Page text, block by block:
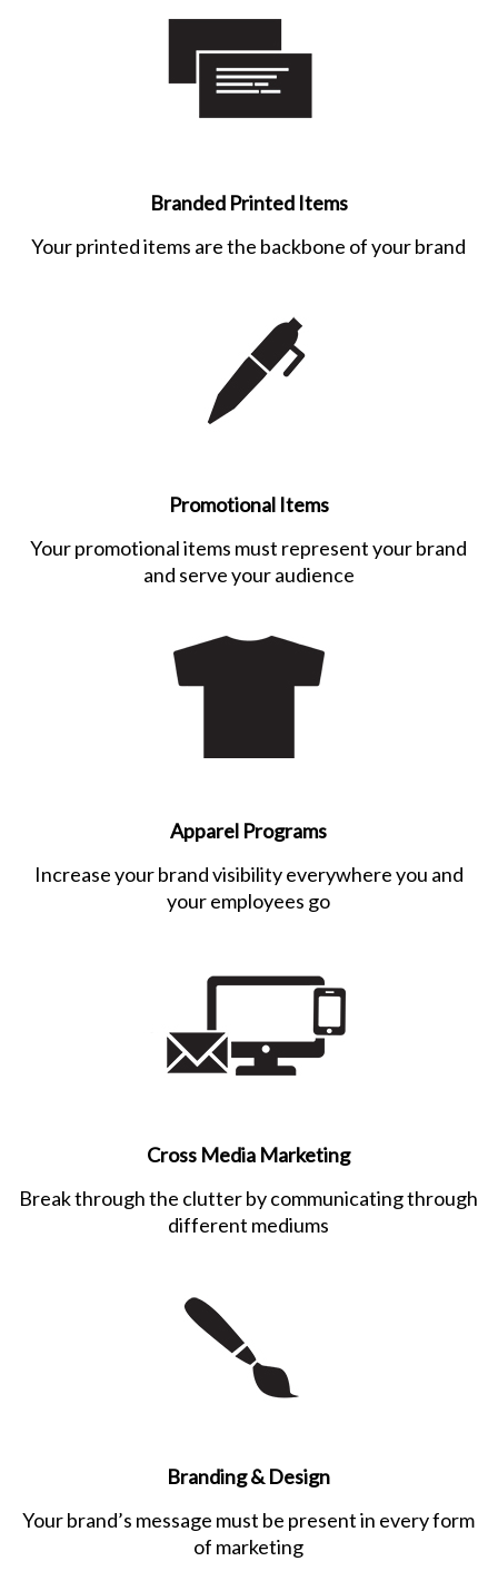
Branded Printed Items
Your printed items are the backbone of your brand
Promotional Items
Your promotional items must represent your brand
and serve your audience
Apparel Programs
Increase your brand visibility everywhere you and
your employees go
Cross Media Marketing
Break through the clutter by communicating through
different mediums
Branding & Design
Your brand’s message must be present in every form
of marketing